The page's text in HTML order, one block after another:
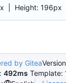
| Height: 196px
by Gitea
492ms Template: